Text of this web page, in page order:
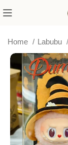
Home Labubu